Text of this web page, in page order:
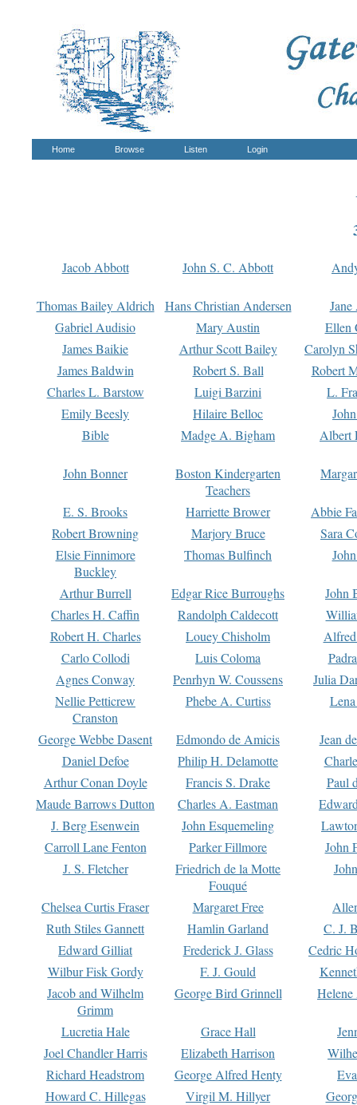
Home Browse Listen Login
Jacob Abbott John S. C. Abbott
Thomas Bailey Aldrich Hans Christian Andersen
Gabriel Audisio
Mary Austin
Ellen
James Baikie
Arthur Scott Bailey
Carolyn
James Baldwin
Robert S. Ball
Robert
Charles L. Barstow
Luigi Barzini
L.
Emily Beesly
Hilaire Belloc
Bible
Madge A. Bigham Albert
John Bonner
Boston Kindergarten
Teachers
E. S. Brooks Harriette Brower
Abbie
Robert Browning
Marjory Bruce
Sara
Elsie Finnimore
Buckley
Thomas Bulfinch
Arthur Burrell Edgar Rice Burroughs
John
Charles H. Caffin
Randolph Caldecott
Robert H. Charles
Louey Chisholm
Carlo Collodi
Luis Coloma
Agnes Conway
Penrhyn W. Coussens
Julia
Nellie Petticrew
Cranston
Phebe A. Curtiss
George Webbe Dasent Edmondo de Amicis
Jean
Daniel Defoe
Philip H. Delamotte
Arthur Conan Doyle
Francis S. Drake
Paul
Maude Barrows Dutton
Charles A. Eastman
J. Berg Esenwein
John Esquemeling
Carroll Lane Fenton
Parker Fillmore
John
J. S. Fletcher
Friedrich de la Motte
Fouqué
Chelsea Curtis Fraser Margaret Free
Ruth Stiles Gannett
Hamlin Garland
C. J.
Edward Gilliat
Frederick J. Glass
Cedric
Wilbur Fisk Gordy
F. J. Gould
Jacob and Wilhelm
Grimm
George Bird Grinnell
Lucretia Hale Grace Hall
Joel Chandler Harris
Elizabeth Harrison
Richard Headstrom
George Alfred Henty
Howard C. Hillegas
Virgil M. Hillyer